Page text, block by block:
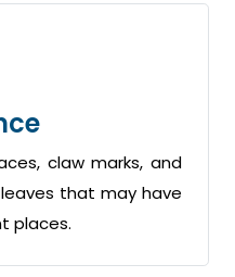
claw marks, and
that may have
places.